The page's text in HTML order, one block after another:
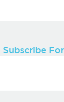
Subscribe